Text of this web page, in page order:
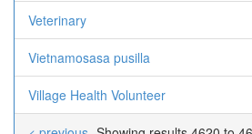
Veterinary
Vietnamosasa pusilla
Village Health Volunteer